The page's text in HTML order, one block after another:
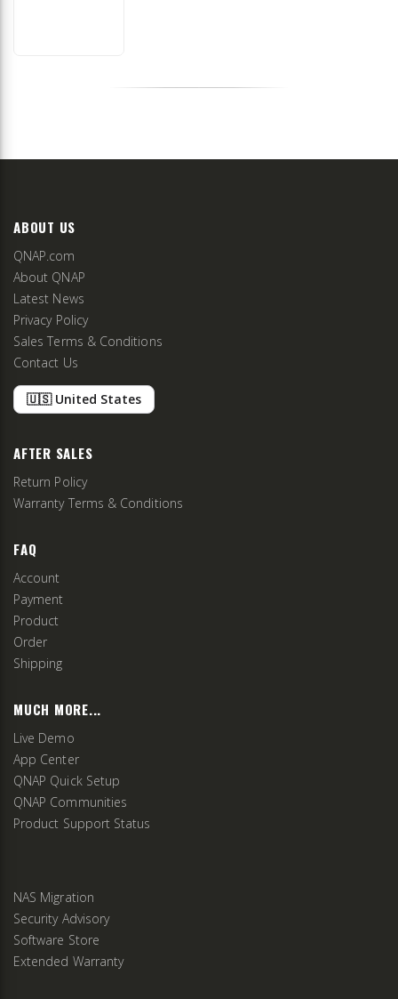
ABOUT US
QNAP.com
About QNAP
Latest News
Privacy Policy
Sales Terms & Conditions
Contact Us
🇺🇸 United States
AFTER SALES
Return Policy
Warranty Terms & Conditions
FAQ
Account
Payment
Product
Order
Shipping
MUCH MORE...
Live Demo
App Center
QNAP Quick Setup
QNAP Communities
Product Support Status
NAS Migration
Security Advisory
Software Store
Extended Warranty